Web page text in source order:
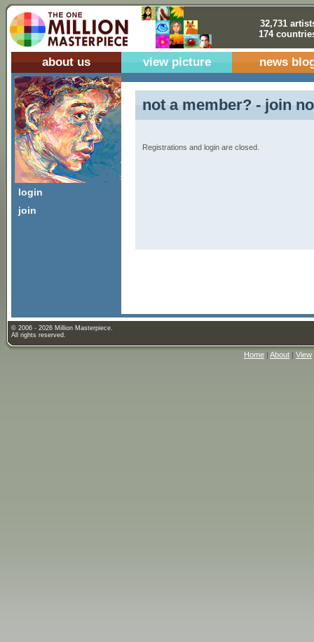
32,731
174
about us view picture news
login
join
not a member? - join
Registrations and login are closed.
© 2006 - 2026 Million Masterpiece.
All rights reserved.
Home | About | View